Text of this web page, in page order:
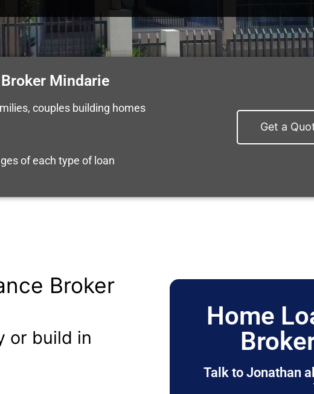
Mindarie
couples building homes
of each type of loan
Get a
Broker
or build in
Home
Talk to Jonathan